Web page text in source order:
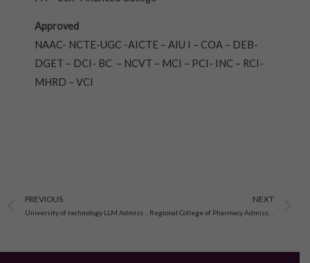
Approved
NAAC- NCTE-UGC -AICTE – AIU I – COA – DEB-
DGET – DCI- BC – NCVT – MCI – PCI- INC – RCI-
MHRD – VCI
Prev
PREVIOUS NEXT